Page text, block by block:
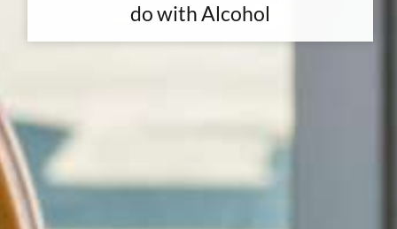
do with Alcohol